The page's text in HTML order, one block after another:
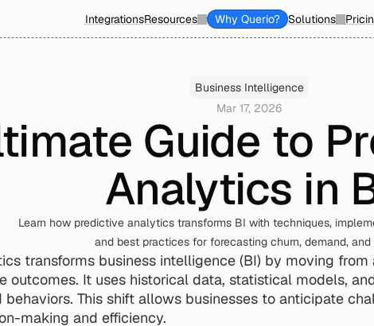
IntegrationsResources Why Querio? Solutions
Business Intelligence
Mar 17, 2026
Guide to
Analytics in
Learn how predictive analytics transforms BI with techniques,
and best practices for forecasting churn, demand, and
transforms business intelligence (BI) by moving
outcomes. It uses historical data, statistical models,
behaviors. This shift allows businesses to anticipate
making and efficiency.